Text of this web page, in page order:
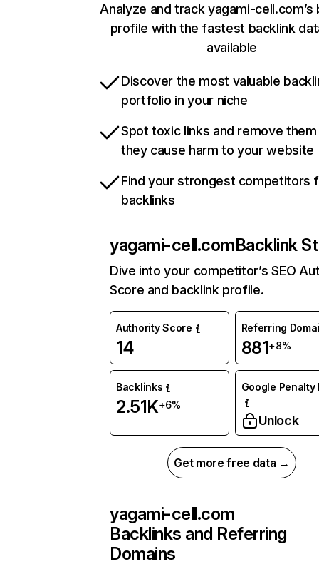
Analyze and track yagami-cell.com’s
profile with the fastest backlink
available
Discover the most valuable
portfolio in your niche
Spot toxic links and remove
they cause harm to your website
Find your strongest competitors
backlinks
yagami-cell.comBacklink
Dive into your competitor’s SEO
Score and backlink profile.
Authority Score
14
Referring
881+8%
Backlinks
2.51K+6%
Google Penalty
Unlock
Get more free data →
yagami-cell.com
Backlinks and Referring
Domains